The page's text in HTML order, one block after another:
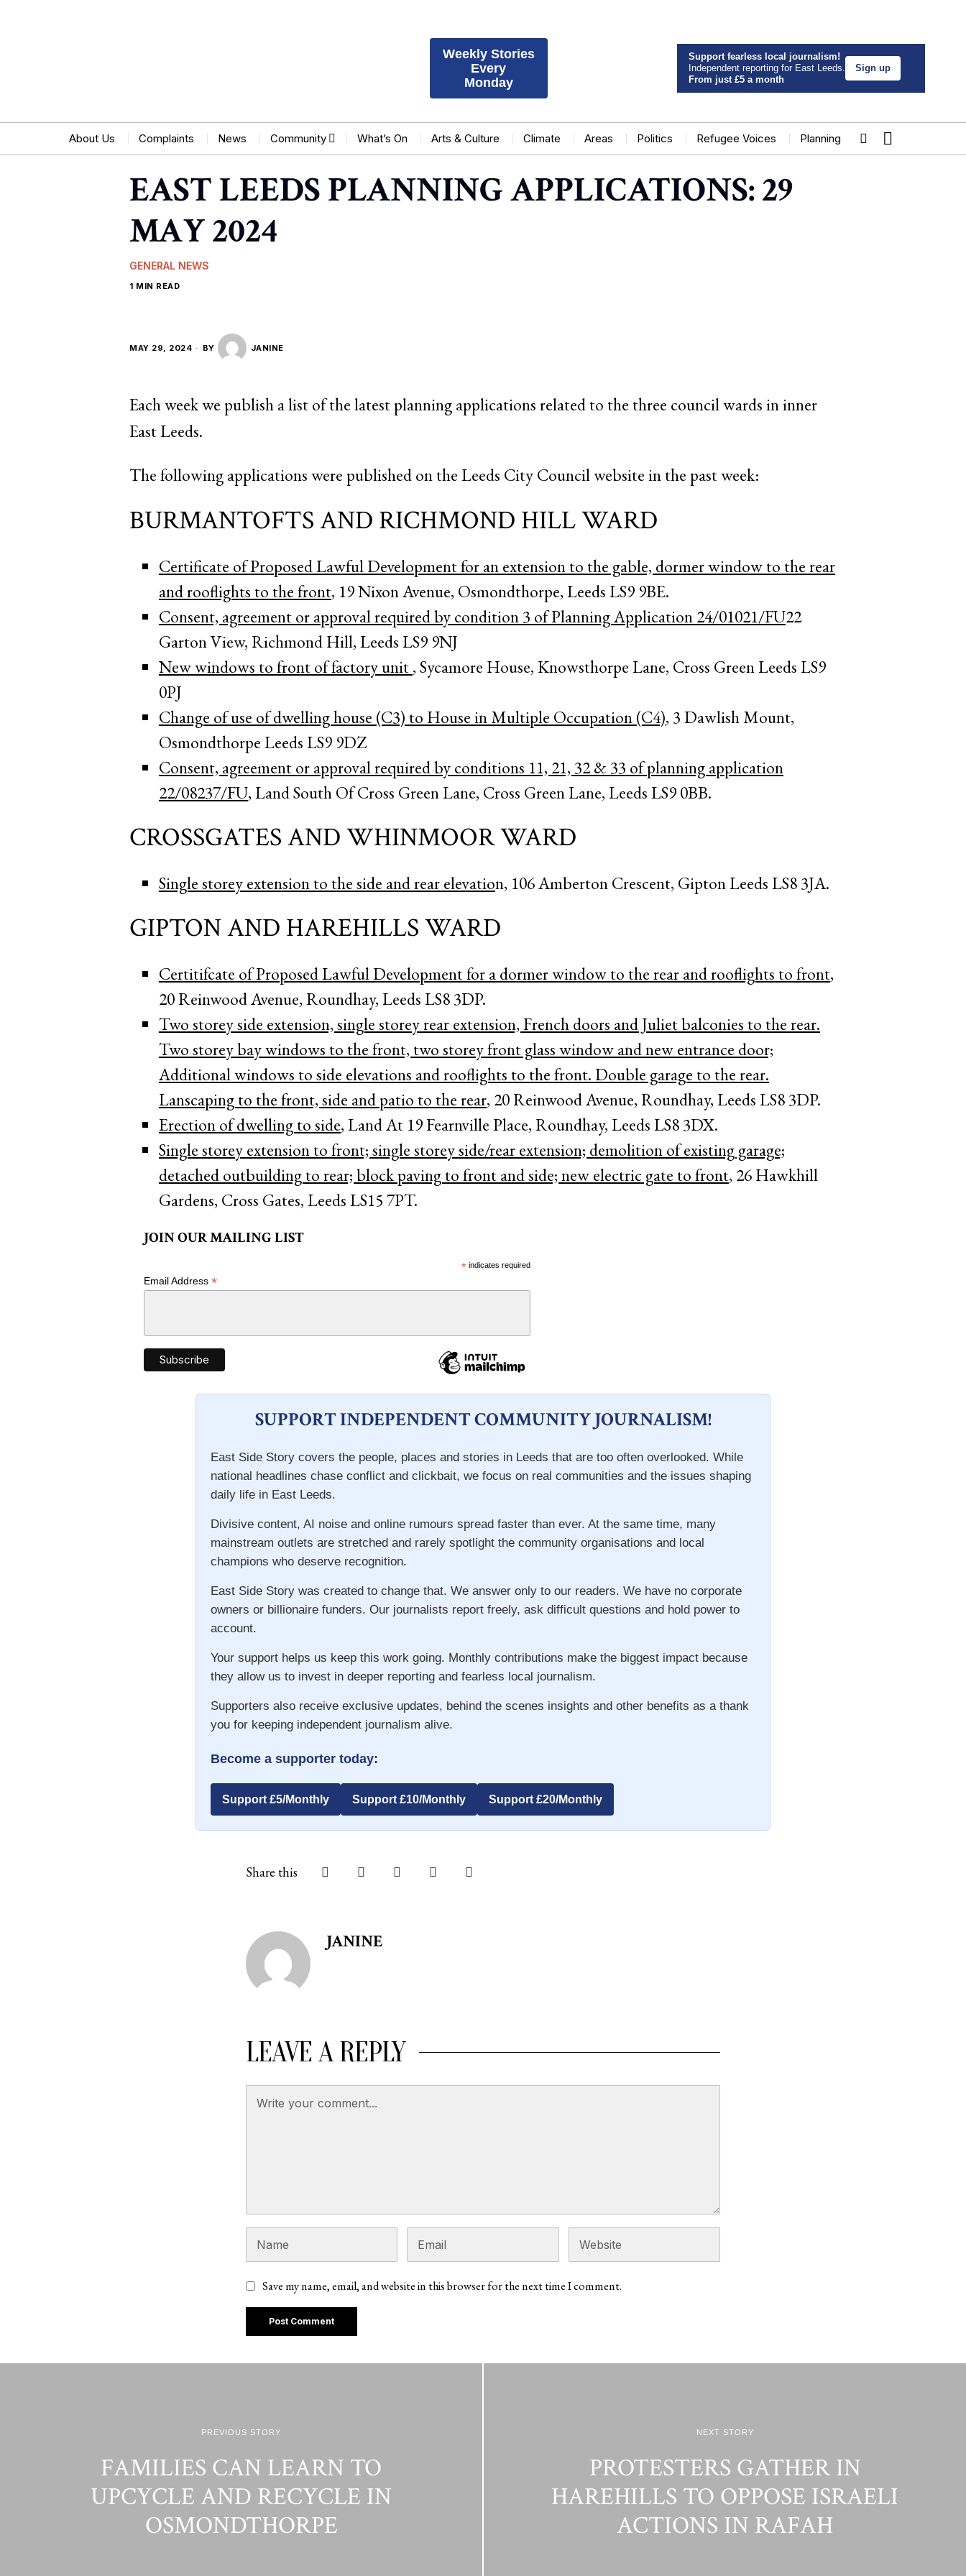
Weekly Stories
Every
Monday
Support fearless local journalism!
Independent reporting for East Leeds.
From just £5 a month
Sign up
About Us Complaints News Community What’s On Arts & Culture Climate Areas Politics Refugee Voices Planning
EAST LEEDS PLANNING APPLICATIONS: 29
MAY 2024
GENERAL NEWS
1 MIN READ
MAY 29, 2024 BY JANINE
Each week we publish a list of the latest planning applications related to the three council wards in inner
East Leeds.
The following applications were published on the Leeds City Council website in the past week:
BURMANTOFTS AND RICHMOND HILL WARD
Certificate of Proposed Lawful Development for an extension to the gable, dormer window to the rear
and rooflights to the front, 19 Nixon Avenue, Osmondthorpe, Leeds LS9 9BE.
Consent, agreement or approval required by condition 3 of Planning Application 24/01021/FU22
Garton View, Richmond Hill, Leeds LS9 9NJ
New windows to front of factory unit, Sycamore House, Knowsthorpe Lane, Cross Green Leeds LS9
0PJ
Change of use of dwelling house (C3) to House in Multiple Occupation (C4), 3 Dawlish Mount,
Osmondthorpe Leeds LS9 9DZ
Consent, agreement or approval required by conditions 11, 21, 32 & 33 of planning application
22/08237/FU, Land South Of Cross Green Lane, Cross Green Lane, Leeds LS9 0BB.
CROSSGATES AND WHINMOOR WARD
Single storey extension to the side and rear elevation, 106 Amberton Crescent, Gipton Leeds LS8 3JA.
GIPTON AND HAREHILLS WARD
Certitifcate of Proposed Lawful Development for a dormer window to the rear and rooflights to front,
20 Reinwood Avenue, Roundhay, Leeds LS8 3DP.
Two storey side extension, single storey rear extension, French doors and Juliet balconies to the rear.
Two storey bay windows to the front, two storey front glass window and new entrance door;
Additional windows to side elevations and rooflights to the front. Double garage to the rear.
Lanscaping to the front, side and patio to the rear, 20 Reinwood Avenue, Roundhay, Leeds LS8 3DP.
Erection of dwelling to side, Land At 19 Fearnville Place, Roundhay, Leeds LS8 3DX.
Single storey extension to front; single storey side/rear extension; demolition of existing garage;
detached outbuilding to rear; block paving to front and side; new electric gate to front, 26 Hawkhill
Gardens, Cross Gates, Leeds LS15 7PT.
JOIN OUR MAILING LIST
*indicates required
Email Address *
SUPPORT INDEPENDENT COMMUNITY JOURNALISM!
East Side Story covers the people, places and stories in Leeds that are too often overlooked. While
national headlines chase conflict and clickbait, we focus on real communities and the issues shaping
daily life in East Leeds.
Divisive content, AI noise and online rumours spread faster than ever. At the same time, many
mainstream outlets are stretched and rarely spotlight the community organisations and local
champions who deserve recognition.
East Side Story was created to change that. We answer only to our readers. We have no corporate
owners or billionaire funders. Our journalists report freely, ask difficult questions and hold power to
account.
Your support helps us keep this work going. Monthly contributions make the biggest impact because
they allow us to invest in deeper reporting and fearless local journalism.
Supporters also receive exclusive updates, behind the scenes insights and other benefits as a thank
you for keeping independent journalism alive.
Become a supporter today:
Support £5/Monthly Support £10/Monthly Support £20/Monthly
Share this
JANINE
LEAVE A REPLY
Save my name, email, and website in this browser for the next time I comment.
PREVIOUS STORY
FAMILIES CAN LEARN TO
UPCYCLE AND RECYCLE IN
OSMONDTHORPE
NEXT STORY
PROTESTERS GATHER IN
HAREHILLS TO OPPOSE ISRAELI
ACTIONS IN RAFAH